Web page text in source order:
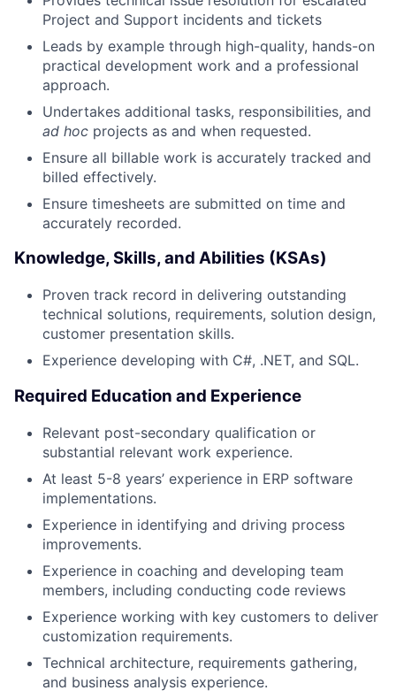
Project and Support incidents and tickets
Leads by example through high-quality, hands-on
practical development work and a professional
approach.
Undertakes additional tasks, responsibilities, and
ad hoc projects as and when requested.
Ensure all billable work is accurately tracked and
billed effectively.
Ensure timesheets are submitted on time and
accurately recorded.
Knowledge, Skills, and Abilities (KSAs)
Proven track record in delivering outstanding
technical solutions, requirements, solution design,
customer presentation skills.
Experience developing with C#, .NET, and SQL.
Required Education and Experience
Relevant post-secondary qualification or
substantial relevant work experience.
At least 5-8 years’ experience in ERP software
implementations.
Experience in identifying and driving process
improvements.
Experience in coaching and developing team
members, including conducting code reviews
Experience working with key customers to deliver
customization requirements.
Technical architecture, requirements gathering,
and business analysis experience.